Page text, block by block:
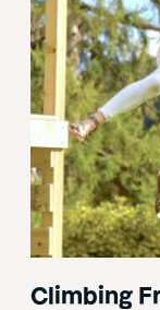
Climbing